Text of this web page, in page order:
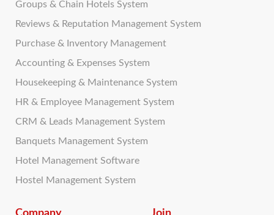
Groups & Chain Hotels System
Reviews & Reputation Management System
Purchase & Inventory Management
Accounting & Expenses System
Housekeeping & Maintenance System
HR & Employee Management System
CRM & Leads Management System
Banquets Management System
Hotel Management Software
Hostel Management System